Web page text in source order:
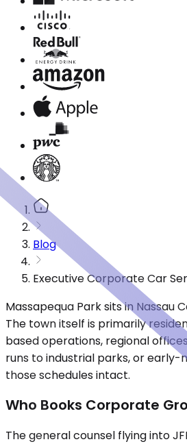
Blog
Executive Corporate Car
Massapequa Park sits in
The town itself is primarily
based operations, regional
runs to industrial parks, or
those schedules intact.
Who Books Corporate
The general counsel flying into